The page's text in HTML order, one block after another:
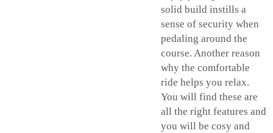
solid build instills a
sense of security when
pedaling around the
course. Another reason
why the comfortable
ride helps you relax.
You will find these are
all the right features and
you will be cosy and